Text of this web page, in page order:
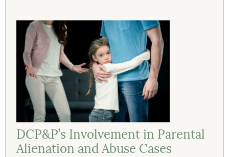
DCP&P’s Involvement in Parental
Alienation and Abuse Cases